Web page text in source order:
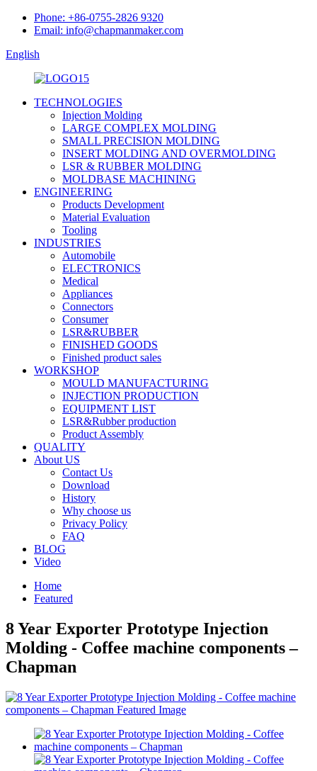
Phone: +86-0755-2826 9320
Email: info@chapmanmaker.com
English
TECHNOLOGIES
Injection Molding
LARGE COMPLEX MOLDING
SMALL PRECISION MOLDING
INSERT MOLDING AND OVERMOLDING
LSR & RUBBER MOLDING
MOLDBASE MACHINING
ENGINEERING
Products Development
Material Evaluation
Tooling
INDUSTRIES
Automobile
ELECTRONICS
Medical
Appliances
Connectors
Consumer
LSR&RUBBER
FINISHED GOODS
Finished product sales
WORKSHOP
MOULD MANUFACTURING
INJECTION PRODUCTION
EQUIPMENT LIST
LSR&Rubber production
Product Assembly
QUALITY
About US
Contact Us
Download
History
Why choose us
Privacy Policy
FAQ
BLOG
Video
Home
Featured
8 Year Exporter Prototype Injection
Molding - Coffee machine components –
Chapman